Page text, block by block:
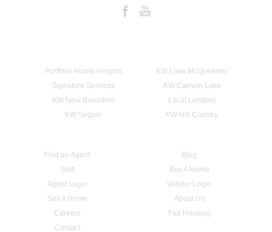
Portfolio Alamo Heights
KW Lake McQueeney
Signature Services
KW Canyon Lake
KW New Braunfels
Local Lenders
KW Seguin
KW Hill Country
Find an Agent
Blog
Staff
Buy A Home
Agent Login
Vendor Login
Sell A Home
About Us
Careers
Fair Housing
Contact